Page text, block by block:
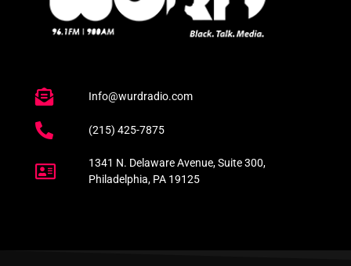
Info@wurdradio.com
(215) 425-7875
1341 N. Delaware Avenue, Suite 300,
Philadelphia, PA 19125